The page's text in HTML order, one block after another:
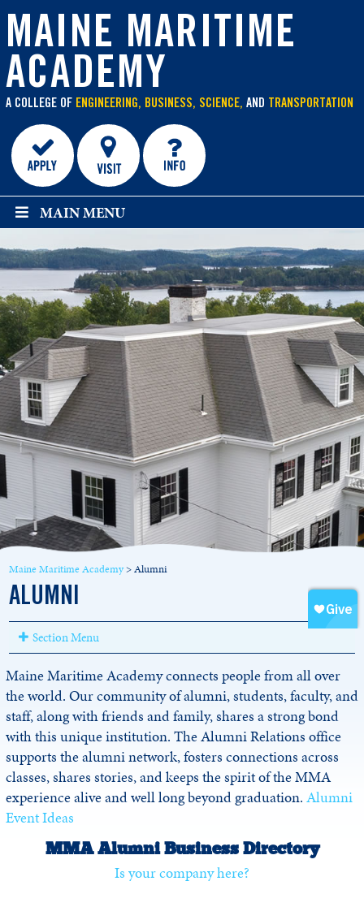
MAINE MARITIME
ACADEMY
A COLLEGE OF ENGINEERING, BUSINESS, SCIENCE, AND TRANSPORTATION
content
MAIN MENU
Maine Maritime Academy>Alumni
ALUMNI
Section Menu
Maine Maritime Academy connects people from all over
the world. Our community of alumni, students, faculty, and
staff, along with friends and family, shares a strong bond
with this unique institution. The Alumni Relations office
supports the alumni network, fosters connections across
classes, shares stories, and keeps the spirit of the MMA
experience alive and well long beyond graduation. Alumni
Event Ideas
MMA Alumni Business Directory
Is your company here?